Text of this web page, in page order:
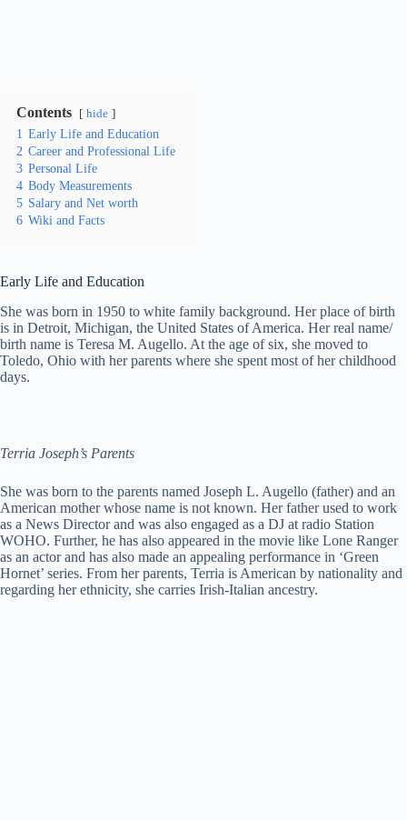
Contents hide
1 Early Life and Education
2 Career and Professional Life
3 Personal Life
4 Body Measurements
5 Salary and Net worth
6 Wiki and Facts
Early Life and Education
She was born in 1950 to white family background. Her place of birth
is in Detroit, Michigan, the United States of America. Her real name/
birth name is Teresa M. Augello. At the age of six, she moved to
Toledo, Ohio with her parents where she spent most of her childhood
days.
Terria Joseph’s Parents
She was born to the parents named Joseph L. Augello (father) and an
American mother whose name is not known. Her father used to work
as a News Director and was also engaged as a DJ at radio Station
WOHO. Further, he has also appeared in the movie like Lone Ranger
as an actor and has also made an appealing performance in ‘Green
Hornet’ series. From her parents, Terria is American by nationality and
regarding her ethnicity, she carries Irish-Italian ancestry.